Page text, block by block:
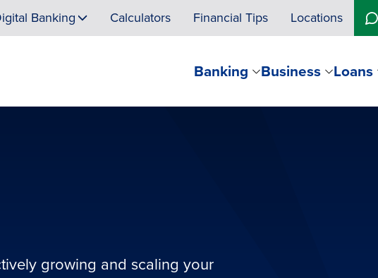
Banking Calculators Financial Tips Locations
Banking Business Loans
growing and scaling your